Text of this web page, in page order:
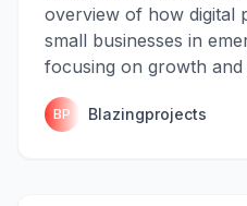
overview of how digital
small businesses in
focusing on growth and
BP Blazingprojects